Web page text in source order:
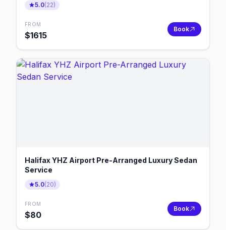
5.0(22)
FROM
$1615
Book
Halifax YHZ Airport Pre-Arranged Luxury Sedan
Service
5.0(20)
FROM
$80
Book